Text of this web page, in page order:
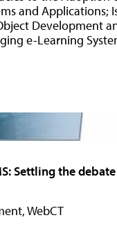
and Applications;
Development
e-Learning
Settling the
WebCT